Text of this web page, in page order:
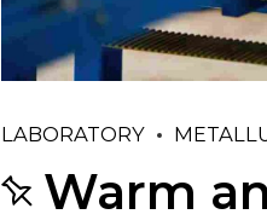
LABORATORY
Warm